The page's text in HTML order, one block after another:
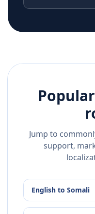
Jump to
support,
English to Somali